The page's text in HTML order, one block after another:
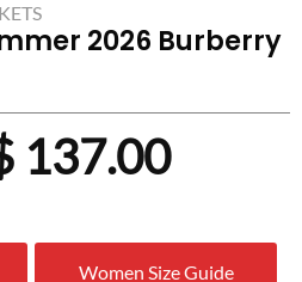
2026 Burberry
137.00
is:
Women Size Guide